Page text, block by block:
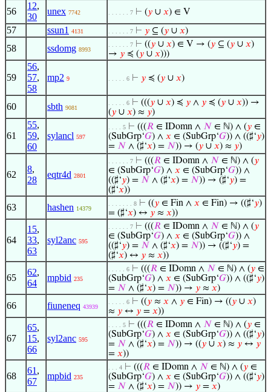
56
12,
30
unex 7742 . . . . . . 7 ⊢ (𝑦 ∪ 𝑥) ∈ V
57 ssun1 4131 . . . . . . 7 ⊢ 𝑦 ⊆ (𝑦 ∪ 𝑥)
58 ssdomg 8993
. . . . . . 7 ⊢ ((𝑦 ∪ 𝑥) ∈ V → (𝑦 ⊆ (𝑦 ∪ 𝑥)
→ 𝑦 ≼ (𝑦 ∪ 𝑥)))
59
56,
57,
58
mp2 9 . . . . . 6 ⊢ 𝑦 ≼ (𝑦 ∪ 𝑥)
60 sbth 9081
. . . . . 6 ⊢ (((𝑦 ∪ 𝑥) ≼ 𝑦 ∧ 𝑦 ≼ (𝑦 ∪ 𝑥)) →
(𝑦 ∪ 𝑥) ≈ 𝑦)
61
55,
59,
60
sylancl 597
. . . . 5 ⊢ (((𝑅 ∈ IDomn ∧ 𝑁 ∈ ℕ) ∧ (𝑦 ∈
(SubGrp‘𝐺) ∧ 𝑥 ∈ (SubGrp‘𝐺)) ∧ ((♯‘𝑦)
= 𝑁 ∧ (♯‘𝑥) = 𝑁)) → (𝑦 ∪ 𝑥) ≈ 𝑦)
62
8,
28
eqtr4d 2801
. . . . . . 7 ⊢ (((𝑅 ∈ IDomn ∧ 𝑁 ∈ ℕ) ∧ (𝑦
∈ (SubGrp‘𝐺) ∧ 𝑥 ∈ (SubGrp‘𝐺)) ∧
((♯‘𝑦) = 𝑁 ∧ (♯‘𝑥) = 𝑁)) → (♯‘𝑦) =
(♯‘𝑥))
63 hashen 14379
. . . . . . . 8 ⊢ ((𝑦 ∈ Fin ∧ 𝑥 ∈ Fin) → ((♯‘𝑦)
= (♯‘𝑥) ↔ 𝑦 ≈ 𝑥))
64
15,
33,
63
syl2anc 595
. . . . . . 7 ⊢ (((𝑅 ∈ IDomn ∧ 𝑁 ∈ ℕ) ∧ (𝑦
∈ (SubGrp‘𝐺) ∧ 𝑥 ∈ (SubGrp‘𝐺)) ∧
((♯‘𝑦) = 𝑁 ∧ (♯‘𝑥) = 𝑁)) → ((♯‘𝑦) =
(♯‘𝑥) ↔ 𝑦 ≈ 𝑥))
65
62,
64
mpbid 235
. . . . . 6 ⊢ (((𝑅 ∈ IDomn ∧ 𝑁 ∈ ℕ) ∧ (𝑦 ∈
(SubGrp‘𝐺) ∧ 𝑥 ∈ (SubGrp‘𝐺)) ∧ ((♯‘𝑦)
= 𝑁 ∧ (♯‘𝑥) = 𝑁)) → 𝑦 ≈ 𝑥)
66 fiuneneq 43939
. . . . . 6 ⊢ ((𝑦 ≈ 𝑥 ∧ 𝑦 ∈ Fin) → ((𝑦 ∪ 𝑥)
≈ 𝑦 ↔ 𝑦 = 𝑥))
67
65,
15,
66
syl2anc 595
. . . . 5 ⊢ (((𝑅 ∈ IDomn ∧ 𝑁 ∈ ℕ) ∧ (𝑦 ∈
(SubGrp‘𝐺) ∧ 𝑥 ∈ (SubGrp‘𝐺)) ∧ ((♯‘𝑦)
= 𝑁 ∧ (♯‘𝑥) = 𝑁)) → ((𝑦 ∪ 𝑥) ≈ 𝑦 ↔ 𝑦
= 𝑥))
68
61 ,
67
mpbid 235
. . . 4 ⊢ (((𝑅 ∈ IDomn ∧ 𝑁 ∈ ℕ) ∧ (𝑦 ∈
(SubGrp‘𝐺) ∧ 𝑥 ∈ (SubGrp‘𝐺)) ∧ ((♯‘𝑦)
= 𝑁 ∧ (♯‘𝑥) = 𝑁)) → 𝑦 = 𝑥)